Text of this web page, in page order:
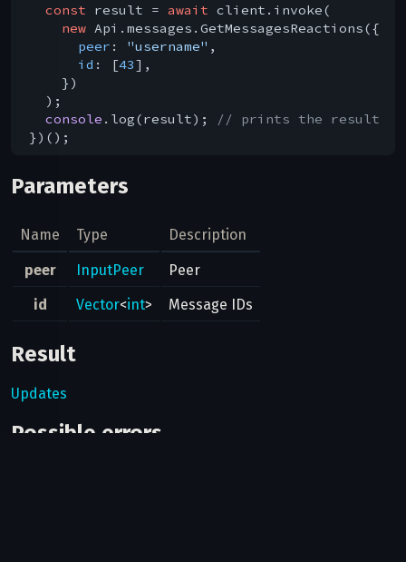
const result = await client.invoke(
new Api.messages.GetMessagesReactions({
peer : "username" ,
id : [43],
    })
  );
console .log(result);
// prints the result
Parameters
Name Type Description
peer InputPeer
Peer
id
Vector<int> Message IDs
Result
Updates
Possible errors